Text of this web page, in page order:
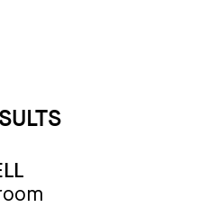
BUILDING NAME